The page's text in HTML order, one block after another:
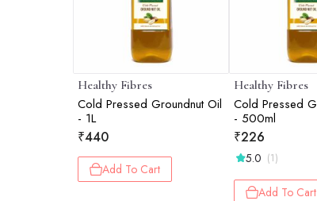
Healthy Fibres
Cold Pressed Groundnut Oil
- 1L
₹440
Add To Cart
Healthy Fibres
Cold Pressed
- 500ml
₹226
5.0 (1)
Add To Cart